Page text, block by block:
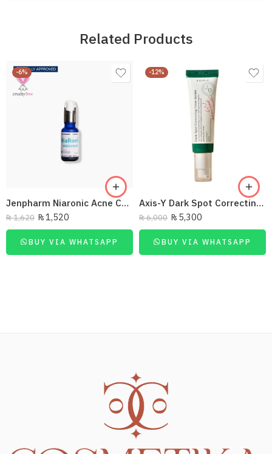
Related Products
-6%
Jenpharm Niaronic Acne Control Serum Vitamin B3 20Ml
₨1,620 ₨1,520
BUY VIA WHATSAPP
-12%
Axis-Y Dark Spot Correcting Glow Serum 50Ml
₨6,000 ₨ 5,300
BUY VIA WHATSAPP